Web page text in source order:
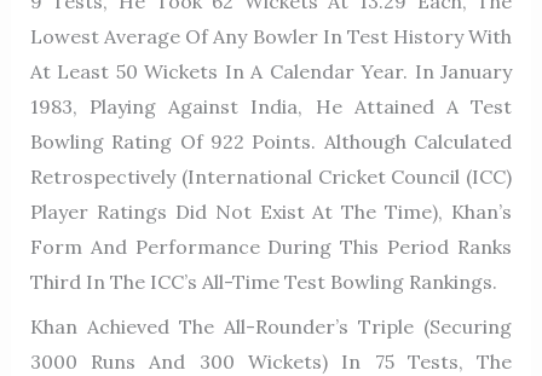
Lowest Average Of Any Bowler In Test History With
At Least 50 Wickets In A Calendar Year. In January
1983, Playing Against India, He Attained A Test
Bowling Rating Of 922 Points. Although Calculated
Retrospectively (International Cricket Council (ICC)
Player Ratings Did Not Exist At The Time), Khan’s
Form And Performance During This Period Ranks
Third In The ICC’s All-Time Test Bowling Rankings.
Khan Achieved The All-Rounder’s Triple (securing
3000 Runs And 300 Wickets) In 75 Tests, The